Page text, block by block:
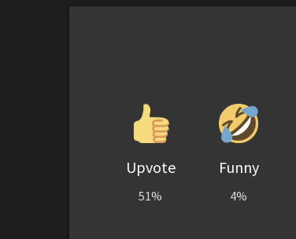
Upvote
51%
Funny
4%